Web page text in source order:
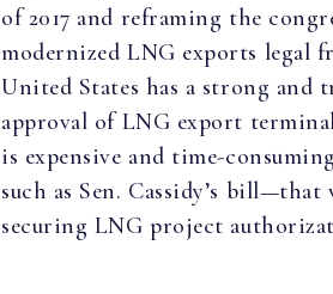
of 2017 and reframing the
modernized LNG exports legal
United States has a strong and
approval of LNG export
is expensive and time-
such as Sen. Cassidy’s
securing LNG project